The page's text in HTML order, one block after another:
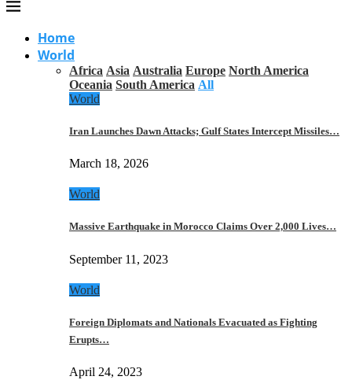
Home
World
Africa Asia Australia Europe North America
Oceania South America All
World
Iran Launches Dawn Attacks; Gulf States Intercept Missiles…
March 18, 2026
World
Massive Earthquake in Morocco Claims Over 2,000 Lives…
September 11, 2023
World
Foreign Diplomats and Nationals Evacuated as Fighting
Erupts…
April 24, 2023